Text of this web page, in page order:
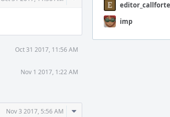
imp
Oct 31 2017, 11:56 AM
Nov 1 2017, 1:22 AM
Nov 3 2017, 5:56 AM
Comment